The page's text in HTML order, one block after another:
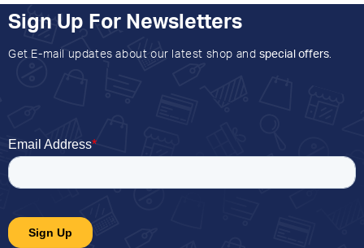
Sign Up For Newsletters
Get E-mail updates about our latest shop and special offers.